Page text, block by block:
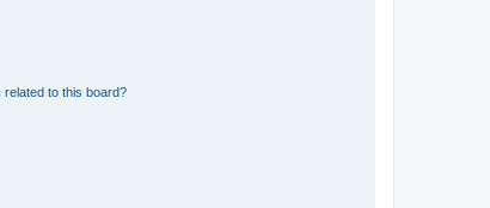
to this board?